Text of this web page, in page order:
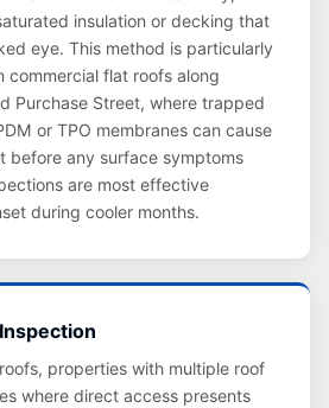
insulation or decking that
eye. This method is particularly
commercial flat roofs along
Purchase Street, where trapped
or TPO membranes can cause
before any surface symptoms
are most effective
during cooler months.
properties with multiple roof
where direct access presents